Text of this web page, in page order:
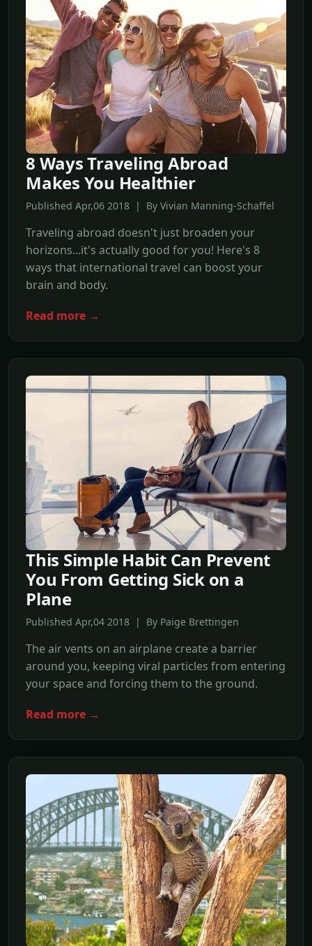
8 Ways Traveling Abroad
Makes You Healthier
Published Apr,06 2018 | By Vivian Manning-Schaffel
Traveling abroad doesn't just broaden your
horizons...it's actually good for you! Here's 8
ways that international travel can boost your
brain and body.
Read more →
This Simple Habit Can Prevent
You From Getting Sick on a
Plane
Published Apr,04 2018 | By Paige Brettingen
The air vents on an airplane create a barrier
around you, keeping viral particles from entering
your space and forcing them to the ground.
Read more →